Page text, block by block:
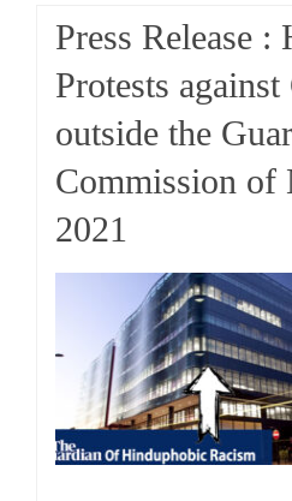
Press Release :
Protests
outside the
Commission of
2021